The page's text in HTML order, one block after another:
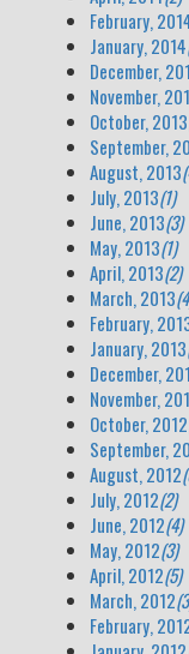
February,
January, 2014
December,
November,
October, 2013
September,
August, 2013
July, 2013(1)
June, 2013(3)
May, 2013(1)
April, 2013(2)
March, 2013
February,
January, 2013
December,
November,
October, 2012
September,
August, 2012
July, 2012(2)
June, 2012(4)
May, 2012(3)
April, 2012(5)
March, 2012
February,